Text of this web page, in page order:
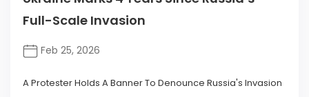
Full-Scale Invasion
Feb 25, 2026
A Protester Holds A Banner To Denounce Russia's Invasion